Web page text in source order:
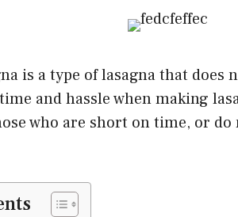
is a type of lasagna that
and hassle when making
who are short on time, or